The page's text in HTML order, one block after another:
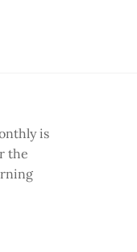
is
the